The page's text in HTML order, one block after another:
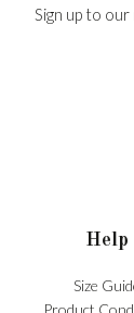
Sign up to
Help
Size